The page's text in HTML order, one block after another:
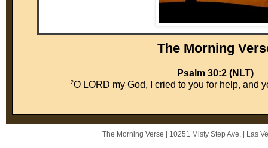
The Mor ni ng
Psalm 30:2 (NLT)
2O LORD my God, I cried to you for help, and
The Morning Verse | 10251 Misty Step Ave. | Las